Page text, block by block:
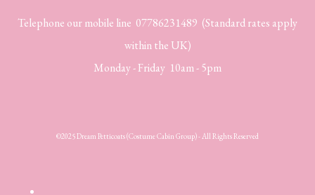
Telephone our mobile line 07786231489 (Standard rates apply
within the UK)
Monday - Friday 10am - 5pm
©2025 Dream Petticoats (Costume Cabin Group) - All Rights Reserved